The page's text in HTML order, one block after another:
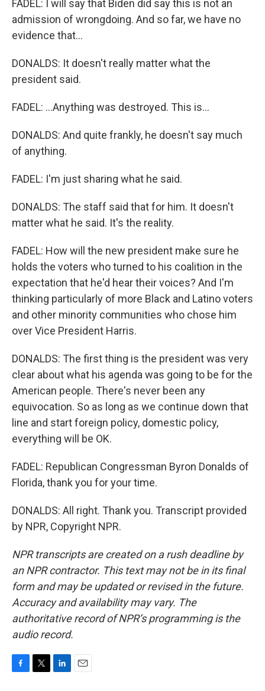
FADEL: I will say that Biden did say this is not an
admission of wrongdoing. And so far, we have no
evidence that...
DONALDS: It doesn't really matter what the
president said.
FADEL: ...Anything was destroyed. This is...
DONALDS: And quite frankly, he doesn't say much
of anything.
FADEL: I'm just sharing what he said.
DONALDS: The staff said that for him. It doesn't
matter what he said. It's the reality.
FADEL: How will the new president make sure he
holds the voters who turned to his coalition in the
expectation that he'd hear their voices? And I'm
thinking particularly of more Black and Latino voters
and other minority communities who chose him
over Vice President Harris.
DONALDS: The first thing is the president was very
clear about what his agenda was going to be for the
American people. There's never been any
equivocation. So as long as we continue down that
line and start foreign policy, domestic policy,
everything will be OK.
FADEL: Republican Congressman Byron Donalds of
Florida, thank you for your time.
DONALDS: All right. Thank you. Transcript provided
by NPR, Copyright NPR.
NPR transcripts are created on a rush deadline by
an NPR contractor. This text may not be in its final
form and may be updated or revised in the future.
Accuracy and availability may vary. The
authoritative record of NPR’s programming is the
audio record.